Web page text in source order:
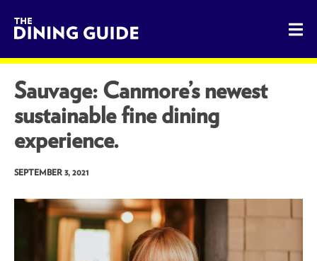
The Dining Guide - The Rocky Mountains' Best Sources
Sauvage: Canmore’s newest
sustainable fine dining
experience.
SEPTEMBER 3, 2021